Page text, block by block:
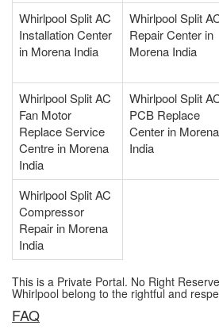
Whirlpool Split AC
Installation Center
in Morena India
Whirlpool Split
Repair Center in
Morena India
Whirlpool Split AC
Fan Motor
Replace Service
Centre in Morena
India
Whirlpool Split
PCB Replace
Center in Morena
India
Whirlpool Split AC
Compressor
Repair in Morena
India
This is a Private Portal. No Right
Whirlpool belong to the rightful and
FAQ